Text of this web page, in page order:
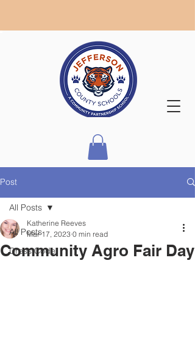
Post
All Posts
Dress Code
All Posts
Community Agro Fair Day
Katherine Reeves
Mar 17, 2023 0 min read